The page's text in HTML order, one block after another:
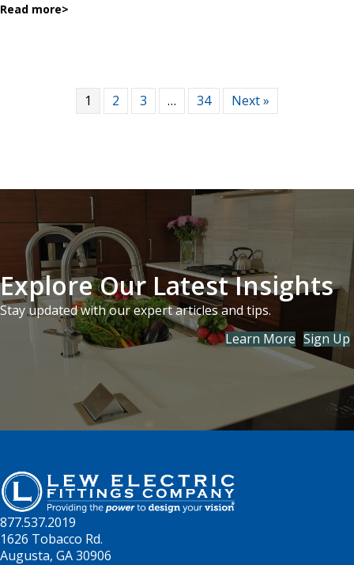
Read more>
1 2 3 … 34 Next »
Explore Our Latest Insights
Stay updated with our expert articles and tips.
Learn More Sign Up
877.537.2019
1626 Tobacco Rd.
Augusta, GA 30906